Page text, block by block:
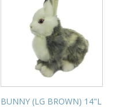
BUNNY (LG BROWN) 14"L